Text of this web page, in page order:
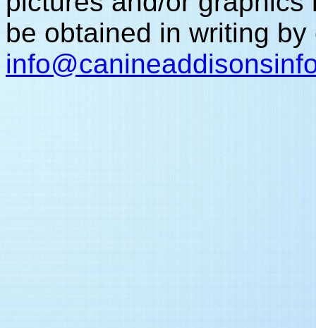
be obtained in writing
info